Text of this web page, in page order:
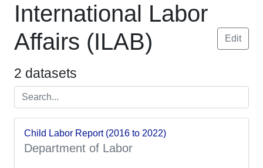
International Labor
Affairs (ILAB)
Edit
2 datasets
Child Labor Report (2016 to 2022)
Department of Labor